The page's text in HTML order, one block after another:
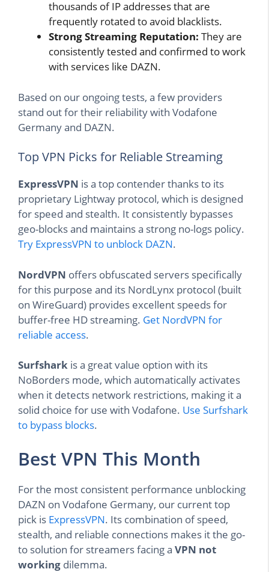
thousands of IP addresses that are
frequently rotated to avoid blacklists.
Strong Streaming Reputation: They are
consistently tested and confirmed to work
with services like DAZN.
Based on our ongoing tests, a few providers
stand out for their reliability with Vodafone
Germany and DAZN.
Top VPN Picks for Reliable Streaming
ExpressVPN is a top contender thanks to its
proprietary Lightway protocol, which is designed
for speed and stealth. It consistently bypasses
geo-blocks and maintains a strong no-logs policy.
Try ExpressVPN to unblock DAZN.
NordVPN offers obfuscated servers specifically
for this purpose and its NordLynx protocol (built
on WireGuard) provides excellent speeds for
buffer-free HD streaming. Get NordVPN for
reliable access.
Surfshark is a great value option with its
NoBorders mode, which automatically activates
when it detects network restrictions, making it a
solid choice for use with Vodafone. Use Surfshark
to bypass blocks.
Best VPN This Month
For the most consistent performance unblocking
DAZN on Vodafone Germany, our current top
pick is ExpressVPN. Its combination of speed,
stealth, and reliable connections makes it the go-
to solution for streamers facing a VPN not
working dilemma.